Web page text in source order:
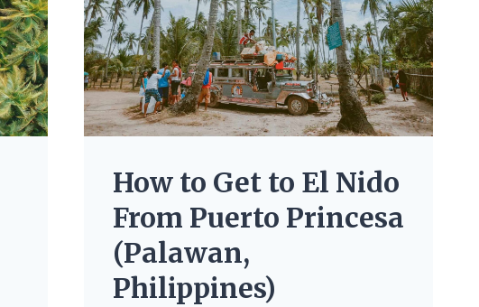
How to Get to El Nido
From Puerto Princesa
(Palawan,
Philippines)